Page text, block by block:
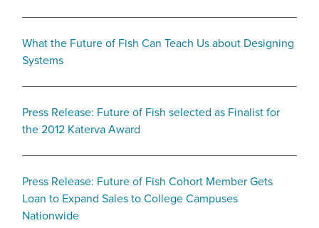
What the Future of Fish Can Teach Us about Designing
Systems
Press Release: Future of Fish selected as Finalist for
the 2012 Katerva Award
Press Release: Future of Fish Cohort Member Gets
Loan to Expand Sales to College Campuses
Nationwide